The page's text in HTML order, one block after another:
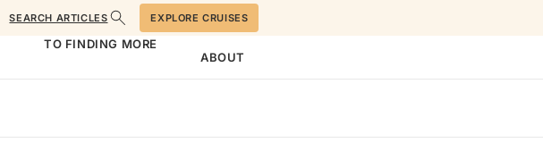
SEARCH ARTICLES EXPLORE CRUISES
TO FINDING MORE
ABOUT